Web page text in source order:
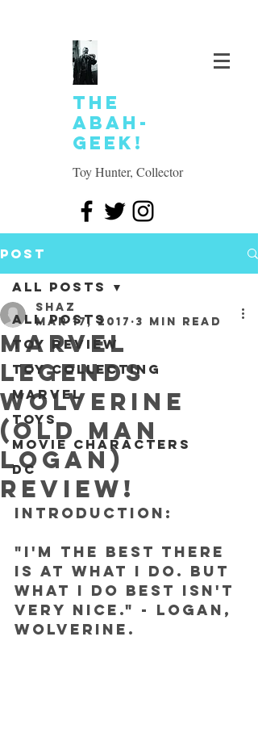
The
Abah-
geek!
Toy Hunter, Collector
Post
All Posts
Toy review
Toy collecting
Marvel
Toys
Movie characters
DC
All Posts
Marvel
Legends
Wolverine
(Old Man
Logan)
REVIEW!
SHAZ
Mar 17, 2017 3 min read
INTRODUCTION:
"I'm the best there
is at what I do. But
what I do best isn't
very nice." - Logan,
Wolverine.